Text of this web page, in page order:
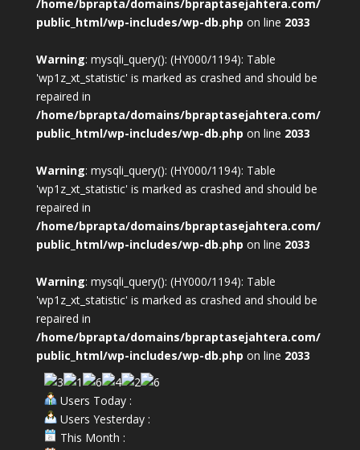
/home/bprapta/domains/bpraptasejahtera.com/
public_html/wp-includes/wp-db.php on line 2033
Warning: mysqli_query(): (HY000/1194): Table
'wp1z_xt_statistic' is marked as crashed and should be
repaired in
/home/bprapta/domains/bpraptasejahtera.com/
public_html/wp-includes/wp-db.php on line 2033
Warning: mysqli_query(): (HY000/1194): Table
'wp1z_xt_statistic' is marked as crashed and should be
repaired in
/home/bprapta/domains/bpraptasejahtera.com/
public_html/wp-includes/wp-db.php on line 2033
Warning: mysqli_query(): (HY000/1194): Table
'wp1z_xt_statistic' is marked as crashed and should be
repaired in
/home/bprapta/domains/bpraptasejahtera.com/
public_html/wp-includes/wp-db.php on line 2033
Users Today :
Users Yesterday :
This Month :